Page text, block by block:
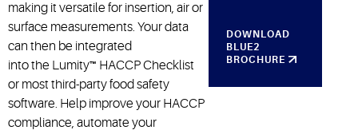
making it versatile for insertion, air or
surface measurements. Your data
can then be integrated
into the Lumity™ HACCP Checklist
or most third-party food safety
software. Help improve your HACCP
compliance, automate your
DOWNLOAD
BLUE2
BROCHURE